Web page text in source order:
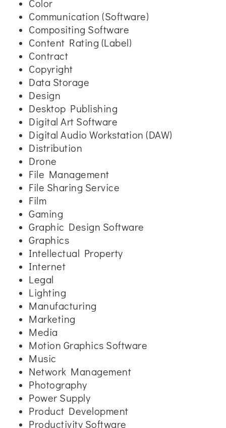
Color
Communication (Software)
Compositing Software
Content Rating (Label)
Contract
Copyright
Data Storage
Design
Desktop Publishing
Digital Art Software
Digital Audio Workstation (DAW)
Distribution
Drone
File Management
File Sharing Service
Film
Gaming
Graphic Design Software
Graphics
Intellectual Property
Internet
Legal
Lighting
Manufacturing
Marketing
Media
Motion Graphics Software
Music
Network Management
Photography
Power Supply
Product Development
Productivity Software